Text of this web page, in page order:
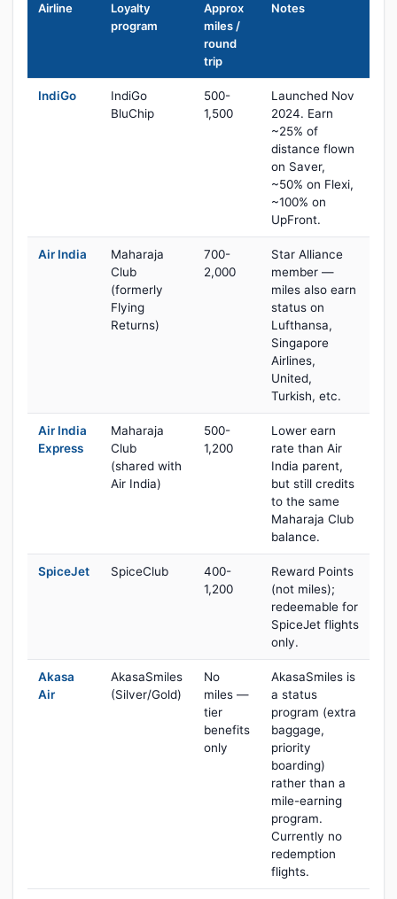
Airline
Loyalty
program
Approx
miles /
round
trip
Notes
IndiGo
IndiGo
BluChip
500-
1,500
Launched Nov
2024. Earn
~25% of
distance flown
on Saver,
~50% on Flexi,
~100% on
UpFront.
Air India
Maharaja
Club
(formerly
Flying
Returns)
700-
2,000
Star Alliance
member —
miles also earn
status on
Lufthansa,
Singapore
Airlines,
United,
Turkish, etc.
Air India
Express
Maharaja
Club
(shared with
Air India)
500-
1,200
Lower earn
rate than Air
India parent,
but still credits
to the same
Maharaja Club
balance.
SpiceJet SpiceClub
400-
1,200
Reward Points
(not miles);
redeemable for
SpiceJet flights
only.
Akasa
Air
AkasaSmiles
(Silver/Gold)
No
miles —
tier
benefits
only
AkasaSmiles is
a status
program (extra
baggage,
priority
boarding)
rather than a
mile-earning
program.
Currently no
redemption
flights.